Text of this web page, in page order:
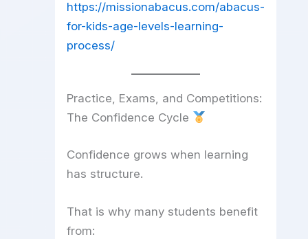
https://missionabacus.com/abacus-
for-kids-age-levels-learning-
process/
Practice, Exams, and Competitions:
The Confidence Cycle
Confidence grows when learning
has structure.
That is why many students benefit
from: